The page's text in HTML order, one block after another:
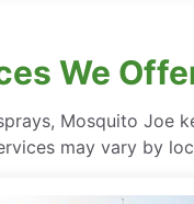
We
Mosquito Joe
may vary by